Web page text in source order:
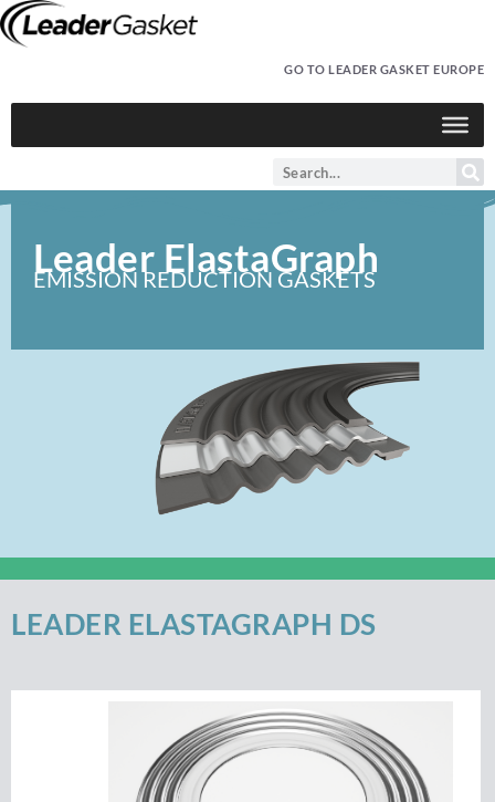
GO TO LEADER GASKET EUROPE
Leader ElastaGraph
EMISSION REDUCTION GASKETS
LEADER ELASTAGRAPH DS